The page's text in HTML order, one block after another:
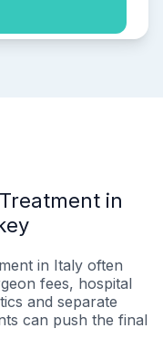
in
in Italy often
fees, hospital
and separate
can push the final